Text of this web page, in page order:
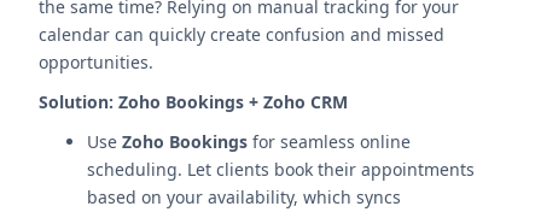
the same time? Relying on manual tracking for your
calendar can quickly create confusion and missed
opportunities.
Solution: Zoho Bookings + Zoho CRM
Use Zoho Bookings for seamless online
scheduling. Let clients book their appointments
based on your availability, which syncs